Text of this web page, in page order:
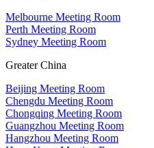
Melbourne Meeting Room
Perth Meeting Room
Sydney Meeting Room
Greater China
Beijing Meeting Room
Chengdu Meeting Room
Chongqing Meeting Room
Guangzhou Meeting Room
Hangzhou Meeting Room